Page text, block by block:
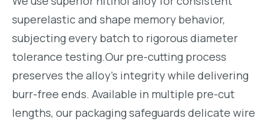
superelastic and shape memory behavior,
subjecting every batch to rigorous diameter
tolerance testing.Our pre-cutting process
preserves the alloy’s integrity while delivering
burr-free ends. Available in multiple pre-cut
lengths, our packaging safeguards delicate wire